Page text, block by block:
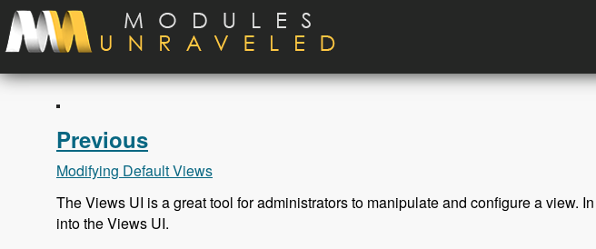
Skip to main content
Previous
Modifying Default Views
The Views UI is a great tool for administrators to manipulate and configure a view.
into the Views UI.